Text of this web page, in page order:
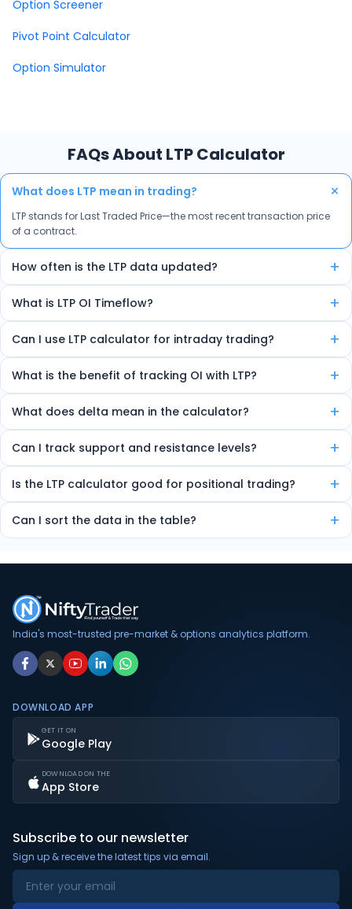
Option Screener
Pivot Point Calculator
Option Simulator
FAQs About LTP Calculator
What does LTP mean in trading? +
LTP stands for Last Traded Price—the most recent transaction price
of a contract.
How often is the LTP data updated? +
What is LTP OI Timeflow? +
over time, helping spot trends and reversals.
Can I use LTP calculator for intraday trading? +
What is the benefit of tracking OI with LTP? +
potential trend direction.
What does delta mean in the calculator? +
change in the underlying index.
Can I track support and resistance levels? +
Is the LTP calculator good for positional trading? +
trading.
Can I sort the data in the table? +
India's most-trusted pre-market & options analytics platform.
DOWNLOAD APP
GET IT ON
Google Play
DOWNLOAD ON THE
App Store
Subscribe to our newsletter
Sign up & receive the latest tips via email.